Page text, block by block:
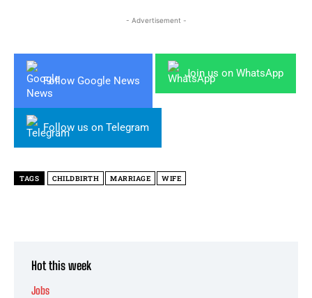
- Advertisement -
Follow Google News
Join us on WhatsApp
Follow us on Telegram
TAGS CHILDBIRTH MARRIAGE WIFE
Hot this week
Jobs